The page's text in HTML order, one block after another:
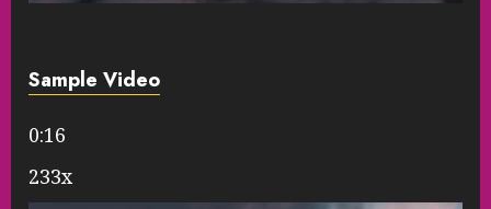
Sample Video
0:16
233x